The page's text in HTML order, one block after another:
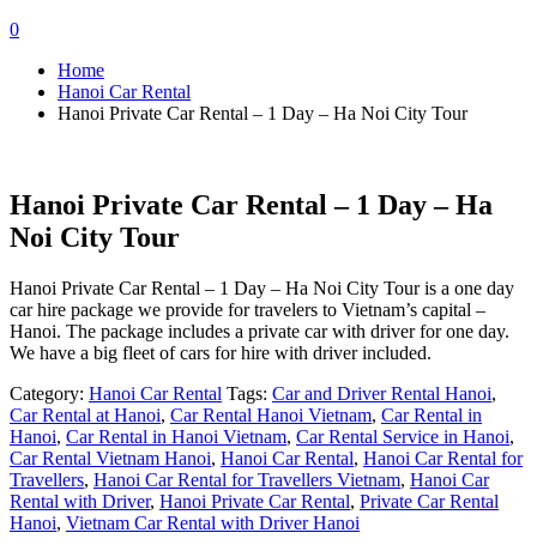
0
Home
Hanoi Car Rental
Hanoi Private Car Rental – 1 Day – Ha Noi City Tour
Hanoi Private Car Rental – 1 Day – Ha
Noi City Tour
Hanoi Private Car Rental – 1 Day – Ha Noi City Tour is a one day
car hire package we provide for travelers to Vietnam’s capital –
Hanoi. The package includes a private car with driver for one day.
We have a big fleet of cars for hire with driver included.
Category: Hanoi Car Rental Tags: Car and Driver Rental Hanoi,
Car Rental at Hanoi, Car Rental Hanoi Vietnam, Car Rental in
Hanoi, Car Rental in Hanoi Vietnam, Car Rental Service in Hanoi,
Car Rental Vietnam Hanoi, Hanoi Car Rental, Hanoi Car Rental for
Travellers, Hanoi Car Rental for Travellers Vietnam, Hanoi Car
Rental with Driver, Hanoi Private Car Rental, Private Car Rental
Hanoi, Vietnam Car Rental with Driver Hanoi